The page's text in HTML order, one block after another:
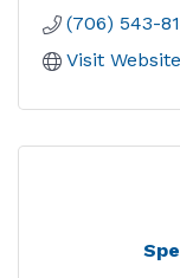
(706) 543-
Visit Website